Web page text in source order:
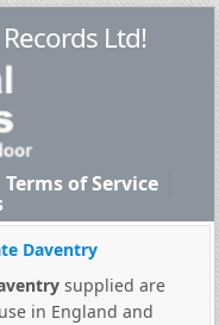
Ltd!
Terms of Service
Daventry
supplied are
in England and